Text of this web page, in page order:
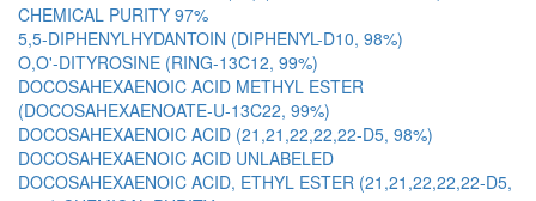
CHEMICAL PURITY 97%
5,5-DIPHENYLHYDANTOIN (DIPHENYL-D10, 98%)
O,O'-DITYROSINE (RING-13C12, 99%)
DOCOSAHEXAENOIC ACID METHYL ESTER
(DOCOSAHEXAENOATE-U-13C22, 99%)
DOCOSAHEXAENOIC ACID (21,21,22,22,22-D5, 98%)
DOCOSAHEXAENOIC ACID UNLABELED
DOCOSAHEXAENOIC ACID, ETHYL ESTER (21,21,22,22,22-D5,